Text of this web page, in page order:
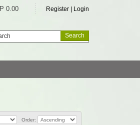
0.00 Register Login
Order: